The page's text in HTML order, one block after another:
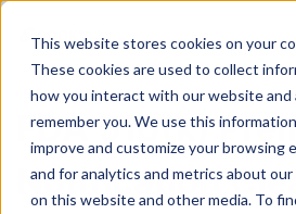
This website stores cookies on your
These cookies are used to collect
how you interact with our website and
remember you. We use this
improve and customize your browsing
and for analytics and metrics about
on this website and other media. To
FDA 510(k)
Notification